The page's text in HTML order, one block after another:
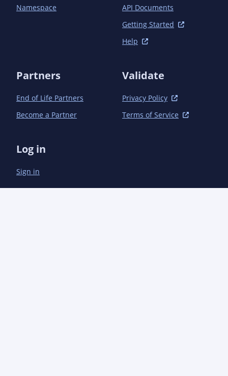
Namespace
API Documents
Getting Started
Help
Partners
End of Life Partners
Become a Partner
Validate
Privacy Policy
Terms of Service
Log in
Sign in